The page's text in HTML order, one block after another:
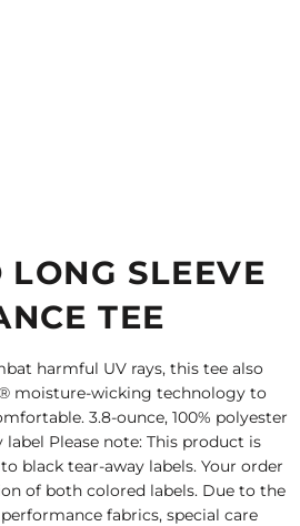
LONG SLEEVE
TEE
harmful UV rays, this tee also
moisture-wicking technology to
3.8-ounce, 100% polyester
label Please note: This product is
black tear-away labels. Your order
of both colored labels. Due to the
fabrics, special care